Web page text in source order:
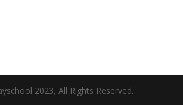
2023, All Rights Reserved.